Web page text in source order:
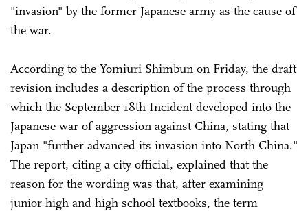
"invasion" by the former Japanese army as the cause of
the war.
According to the Yomiuri Shimbun on Friday, the draft
revision includes a description of the process through
which the September 18th Incident developed into the
Japanese war of aggression against China, stating that
Japan "further advanced its invasion into North China."
The report, citing a city official, explained that the
reason for the wording was that, after examining
junior high and high school textbooks, the term